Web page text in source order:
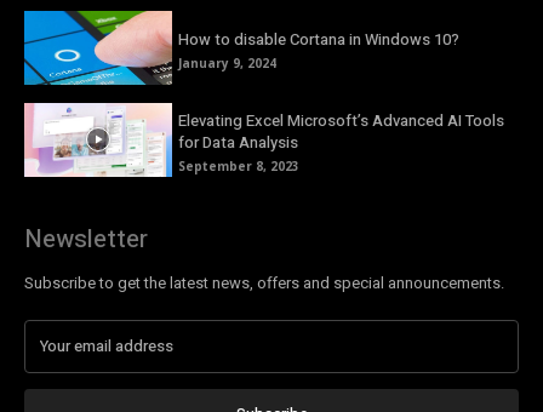
How to disable Cortana in Windows 10?
January 9, 2024
Elevating Excel Microsoft’s Advanced AI Tools
for Data Analysis
September 8, 2023
Newsletter
Subscribe to get the latest news, offers and special announcements.